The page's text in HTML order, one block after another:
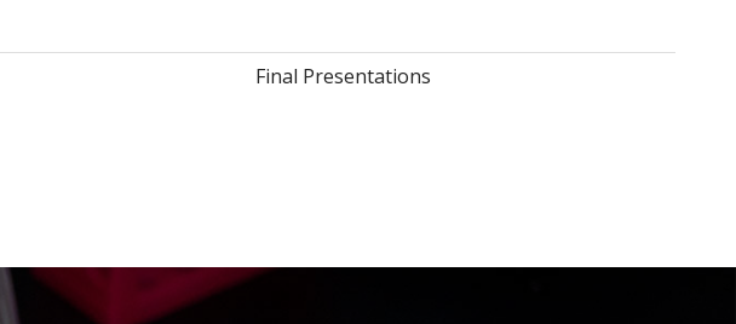
Final Presentations